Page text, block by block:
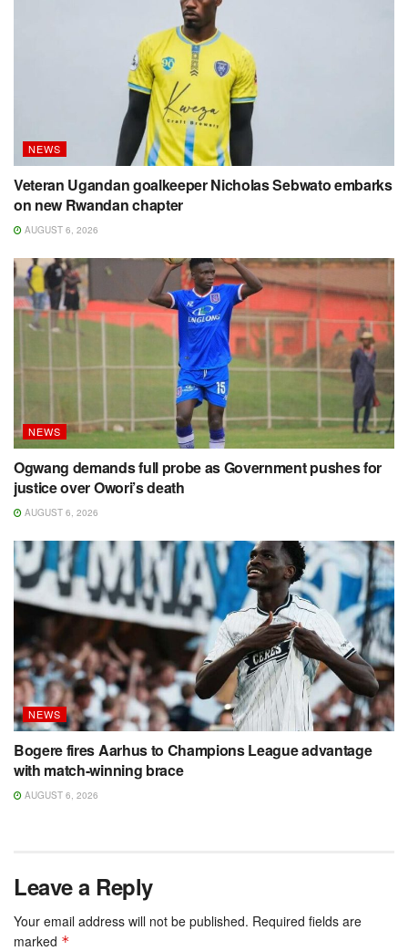
NEWS
Veteran Ugandan goalkeeper Nicholas Sebwato embarks
on new Rwandan chapter
AUGUST 6, 2026
NEWS
Ogwang demands full probe as Government pushes for
justice over Owori’s death
AUGUST 6, 2026
NEWS
Bogere fires Aarhus to Champions League advantage
with match-winning brace
AUGUST 6, 2026
Leave a Reply
Your email address will not be published. Required fields are
marked *